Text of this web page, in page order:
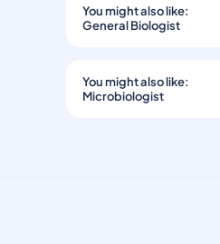
You might also like:
General Biologist
You might also like:
Microbiologist